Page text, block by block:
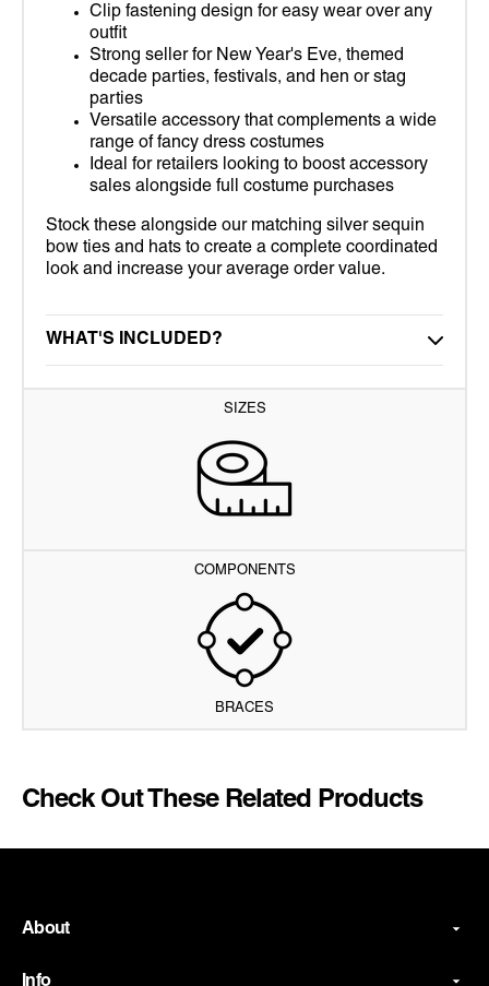
SIZES
COMPONENTS
BRACES
Clip fastening design for easy wear over any
outfit
Strong seller for New Year's Eve, themed
decade parties, festivals, and hen or stag
parties
Versatile accessory that complements a wide
range of fancy dress costumes
Ideal for retailers looking to boost accessory
sales alongside full costume purchases
Stock these alongside our matching silver sequin
bow ties and hats to create a complete coordinated
look and increase your average order value.
WHAT'S INCLUDED?
Check Out These Related Products
About
Info